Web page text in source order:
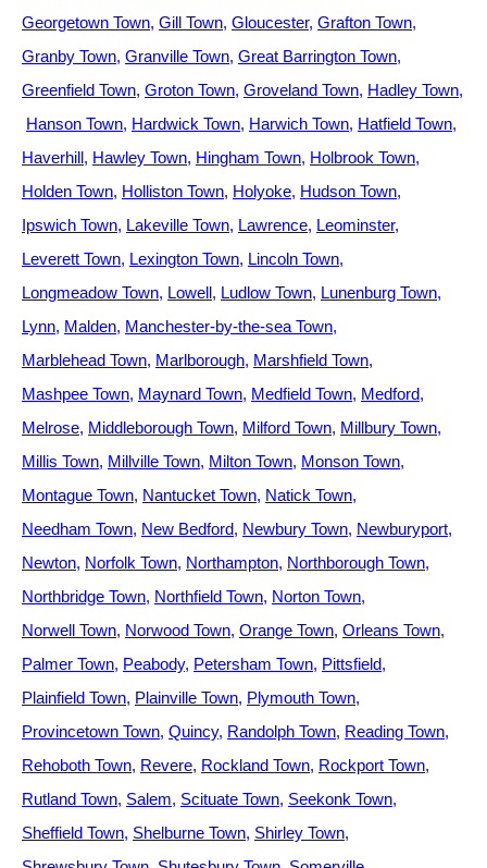
Georgetown Town Gill Town Gloucester Grafton Town
Granby Town Granville Town Great Barrington Town
Greenfield Town Groton Town Groveland Town Hadley Town
Hanson Town Hardwick Town Harwich Town Hatfield Town
Haverhill Hawley Town Hingham Town Holbrook Town
Holden Town Holliston Town Holyoke Hudson Town
Ipswich Town Lakeville Town Lawrence Leominster
Leverett Town Lexington Town Lincoln Town
Longmeadow Town Lowell Ludlow Town Lunenburg Town
Lynn Malden Manchester-by-the-sea Town
Marblehead Town Marlborough Marshfield Town
Mashpee Town Maynard Town Medfield Town Medford
Melrose Middleborough Town Milford Town Millbury Town
Millis Town Millville Town Milton Town Monson Town
Montague Town Nantucket Town Natick Town
Needham Town New Bedford Newbury Town Newburyport
Newton Norfolk Town Northampton Northborough Town
Northbridge Town Northfield Town Norton Town
Norwell Town Norwood Town Orange Town Orleans Town
Palmer Town Peabody Petersham Town Pittsfield
Plainfield Town Plainville Town Plymouth Town
Provincetown Town Quincy Randolph Town Reading Town
Rehoboth Town Revere Rockland Town Rockport Town
Rutland Town Salem Scituate Town Seekonk Town
Sheffield Town Shelburne Town Shirley Town